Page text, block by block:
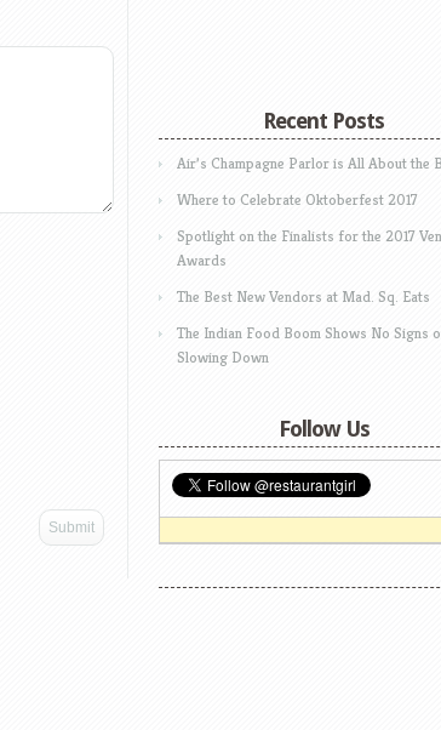
Recent Posts
Air’s Champagne Parlor is All About the
Where to Celebrate Oktoberfest 2017
Spotlight on the Finalists for the 2017
Awards
The Best New Vendors at Mad. Sq. Eats
The Indian Food Boom Shows No Signs
Slowing Down
Follow Us